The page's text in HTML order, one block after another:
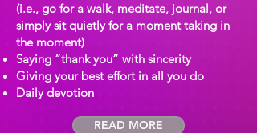
(i.e., go for a walk, meditate, journal, or
simply sit quietly for a moment taking in
the moment)
Saying “thank you” with sincerity
Giving your best effort in all you do
Daily devotion
READ MORE